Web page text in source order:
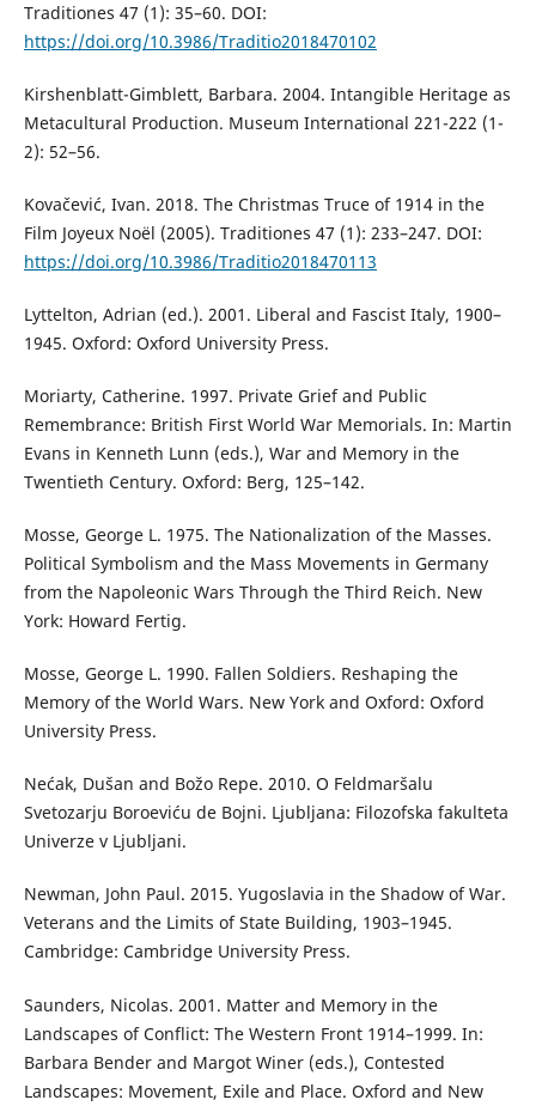
Traditiones 47 (1): 35–60. DOI:
https://doi.org/10.3986/Traditio2018470102
Kirshenblatt-Gimblett, Barbara. 2004. Intangible Heritage as
Metacultural Production. Museum International 221-222 (1-
2): 52–56.
Kovačević, Ivan. 2018. The Christmas Truce of 1914 in the
Film Joyeux Noël (2005). Traditiones 47 (1): 233–247. DOI:
https://doi.org/10.3986/Traditio2018470113
Lyttelton, Adrian (ed.). 2001. Liberal and Fascist Italy, 1900–
1945. Oxford: Oxford University Press.
Moriarty, Catherine. 1997. Private Grief and Public
Remembrance: British First World War Memorials. In: Martin
Evans in Kenneth Lunn (eds.), War and Memory in the
Twentieth Century. Oxford: Berg, 125–142.
Mosse, George L. 1975. The Nationalization of the Masses.
Political Symbolism and the Mass Movements in Germany
from the Napoleonic Wars Through the Third Reich. New
York: Howard Fertig.
Mosse, George L. 1990. Fallen Soldiers. Reshaping the
Memory of the World Wars. New York and Oxford: Oxford
University Press.
Nećak, Dušan and Božo Repe. 2010. O Feldmaršalu
Svetozarju Boroeviću de Bojni. Ljubljana: Filozofska fakulteta
Univerze v Ljubljani.
Newman, John Paul. 2015. Yugoslavia in the Shadow of War.
Veterans and the Limits of State Building, 1903–1945.
Cambridge: Cambridge University Press.
Saunders, Nicolas. 2001. Matter and Memory in the
Landscapes of Conflict: The Western Front 1914–1999. In:
Barbara Bender and Margot Winer (eds.), Contested
Landscapes: Movement, Exile and Place. Oxford and New